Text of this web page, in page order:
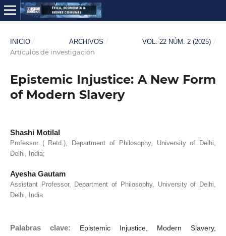
INICIO / ARCHIVOS / VOL. 22 NÚM. 2 (2025) /
Artículos de investigación
Epistemic Injustice: A New Form
of Modern Slavery
Shashi Motilal
Professor ( Retd.), Department of Philosophy, University of Delhi,
Delhi, India;
Ayesha Gautam
Assistant Professor, Department of Philosophy, University of Delhi,
Delhi, India
Palabras clave: Epistemic Injustice, Modern Slavery,